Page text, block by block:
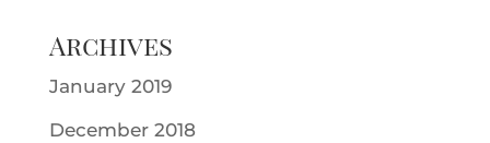
Archives
January 2019
December 2018